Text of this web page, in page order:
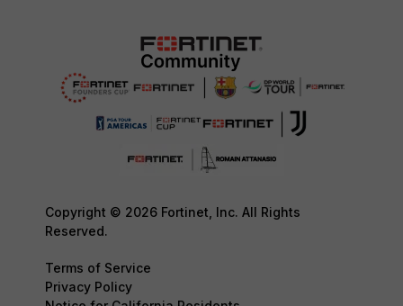
Copyright © 2026 Fortinet, Inc. All Rights
Reserved.
Terms of Service
Privacy Policy